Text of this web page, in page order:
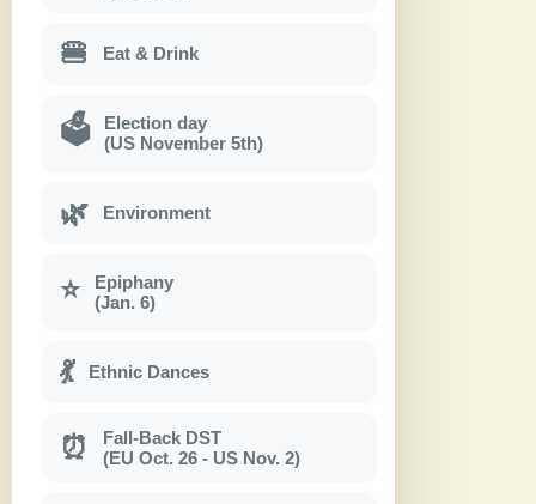
🍔 Eat & Drink
🗳
Election day
(US November 5th)
🌿 Environment
⭐
Epiphany
(Jan. 6)
💃 Ethnic Dances
⏰
Fall-Back DST
(EU Oct. 26 - US Nov. 2)